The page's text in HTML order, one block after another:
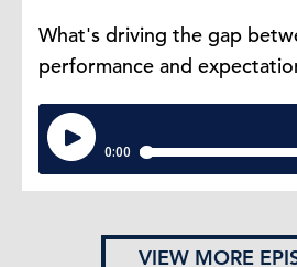
What's driving the gap
performance and
VIEW MORE